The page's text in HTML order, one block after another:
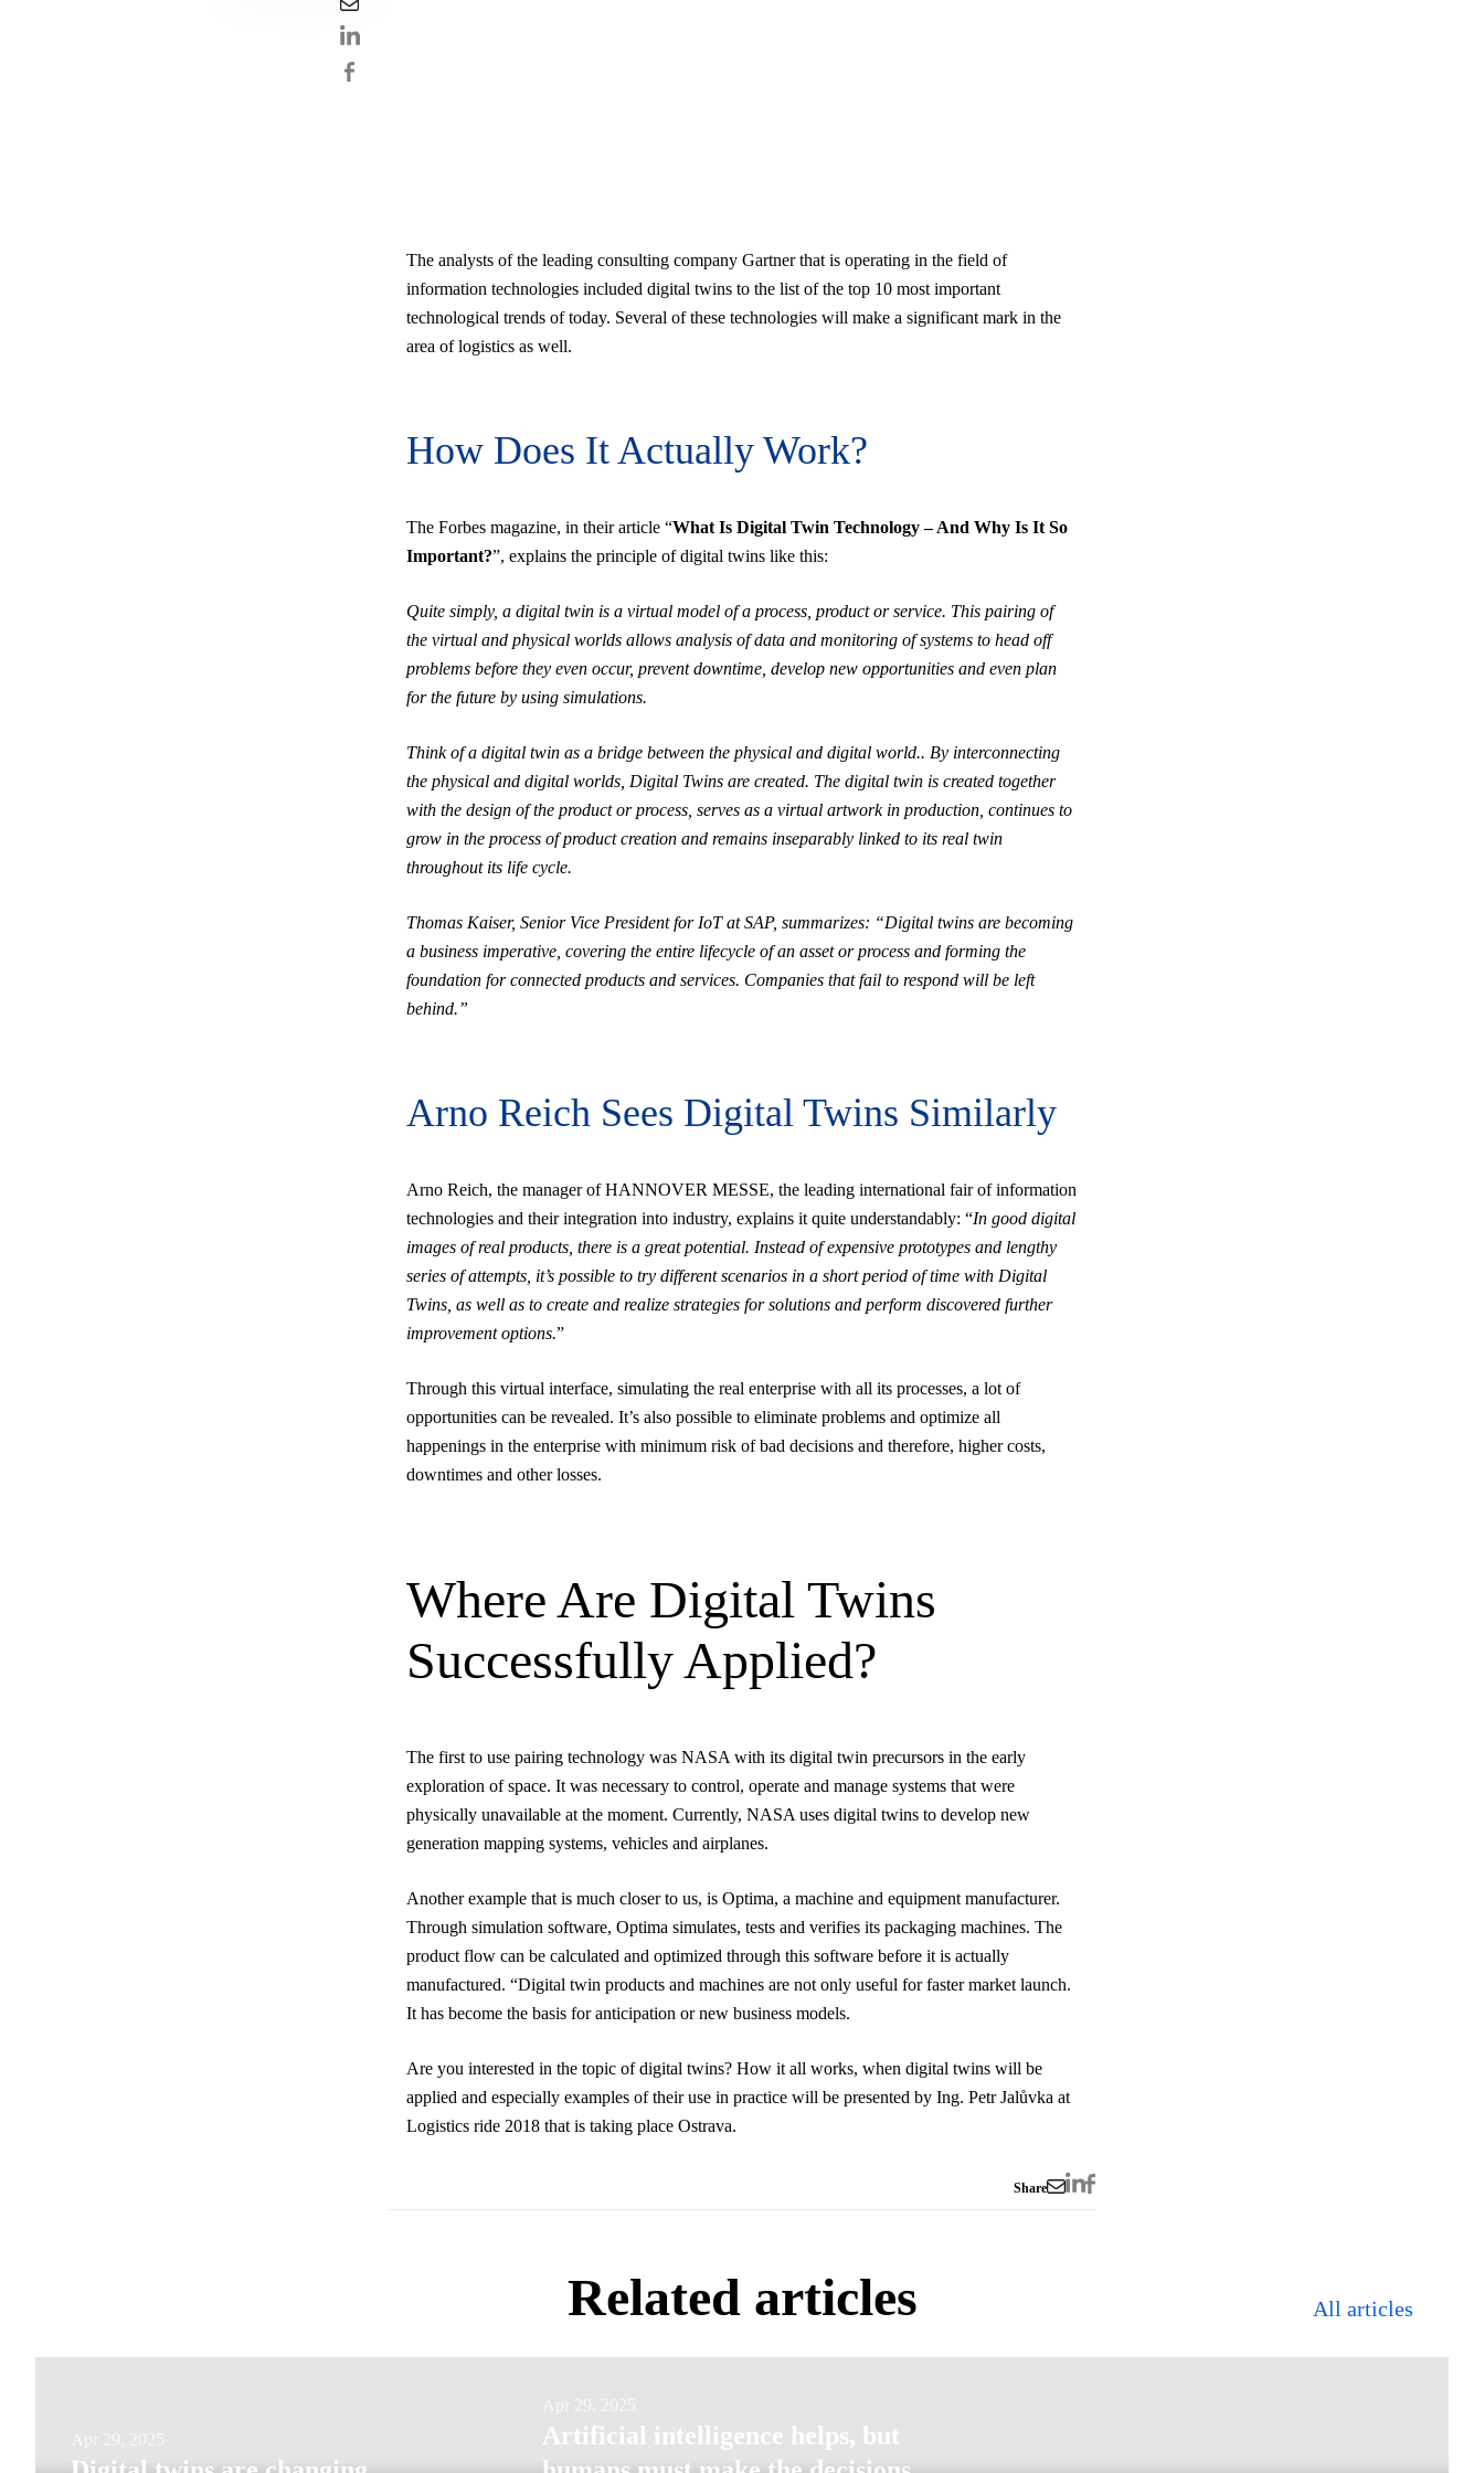
The analysts of the leading consulting company Gartner that is operating in the field of
information technologies included digital twins to the list of the top 10 most important
technological trends of today. Several of these technologies will make a significant mark in the
area of logistics as well.
How Does It Actually Work?
The Forbes magazine, in their article “What Is Digital Twin Technology – And Why Is It So
Important?”, explains the principle of digital twins like this:
Quite simply, a digital twin is a virtual model of a process, product or service. This pairing of
the virtual and physical worlds allows analysis of data and monitoring of systems to head off
problems before they even occur, prevent downtime, develop new opportunities and even plan
for the future by using simulations.
Think of a digital twin as a bridge between the physical and digital world.. By interconnecting
the physical and digital worlds, Digital Twins are created. The digital twin is created together
with the design of the product or process, serves as a virtual artwork in production, continues to
grow in the process of product creation and remains inseparably linked to its real twin
throughout its life cycle.
Thomas Kaiser, Senior Vice President for IoT at SAP, summarizes: “Digital twins are becoming
a business imperative, covering the entire lifecycle of an asset or process and forming the
foundation for connected products and services. Companies that fail to respond will be left
behind.”
Arno Reich Sees Digital Twins Similarly
Arno Reich, the manager of HANNOVER MESSE, the leading international fair of information
technologies and their integration into industry, explains it quite understandably: “In good digital
images of real products, there is a great potential. Instead of expensive prototypes and lengthy
series of attempts, it’s possible to try different scenarios in a short period of time with Digital
Twins, as well as to create and realize strategies for solutions and perform discovered further
improvement options.”
Through this virtual interface, simulating the real enterprise with all its processes, a lot of
opportunities can be revealed. It’s also possible to eliminate problems and optimize all
happenings in the enterprise with minimum risk of bad decisions and therefore, higher costs,
downtimes and other losses.
Where Are Digital Twins
Successfully Applied?
The first to use pairing technology was NASA with its digital twin precursors in the early
exploration of space. It was necessary to control, operate and manage systems that were
physically unavailable at the moment. Currently, NASA uses digital twins to develop new
generation mapping systems, vehicles and airplanes.
Another example that is much closer to us, is Optima, a machine and equipment manufacturer.
Through simulation software, Optima simulates, tests and verifies its packaging machines. The
product flow can be calculated and optimized through this software before it is actually
manufactured. “Digital twin products and machines are not only useful for faster market launch.
It has become the basis for anticipation or new business models.
Are you interested in the topic of digital twins? How it all works, when digital twins will be
applied and especially examples of their use in practice will be presented by Ing. Petr Jalůvka at
Logistics ride 2018 that is taking place Ostrava.
Share
Related articles All articles
Digital
Artificial
Artificial intelligence helps, but